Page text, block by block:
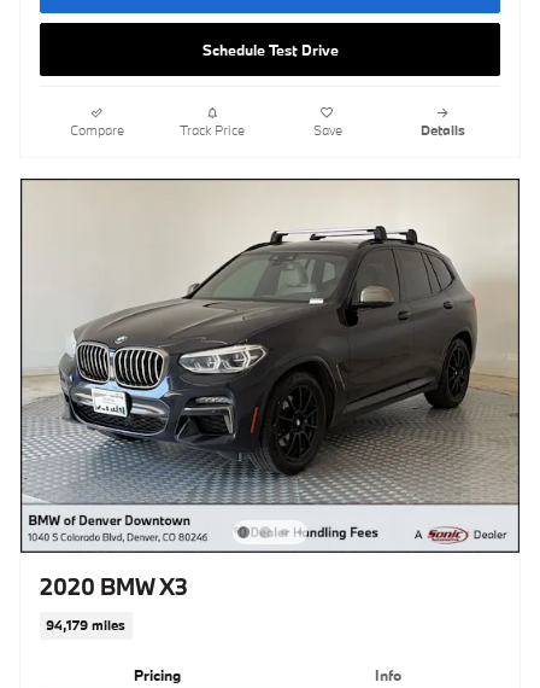
Schedule Test Drive
Compare Track Price Save Details
2020 BMW X3
94,179 miles
Pricing Info